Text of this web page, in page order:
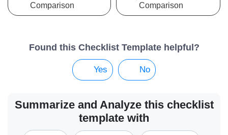
Comparison
Comparison
Found this Checklist Template helpful?
Yes No
Summarize and Analyze this checklist
template with